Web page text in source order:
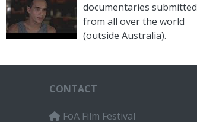
documentaries submitted
from all over the world
(outside Australia).
CONTACT
FoA Film Festival